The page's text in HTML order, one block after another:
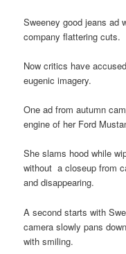
Sweeney good jeans ad
company flattering cuts.
Now critics have
eugenic imagery.
One ad from autumn
engine of her Ford
She slams hood while
without a closeup from
and disappearing.
A second starts with
camera slowly pans
with smiling.